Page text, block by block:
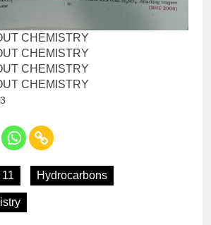
Hydrocarbons